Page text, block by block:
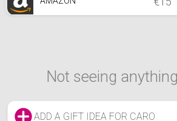
Not seeing
ADD A GIFT IDEA FOR CARO